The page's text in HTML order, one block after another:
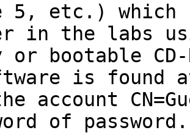
5, etc.) which
in the labs
bootable CD-
is found at
account
of password.